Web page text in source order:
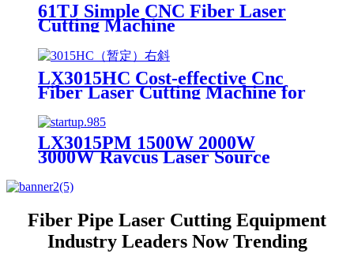
61TJ Simple CNC Fiber Laser
Cutting Machine
LX3015HC Cost-effective Cnc
Fiber Laser Cutting Machine for
Metal Sheet Cutting Laser
Cutting Machine Metal
LX3015PM 1500W 2000W
3000W Raycus Laser Source
Stainless Steel Tube Plate Metal
Sheet CNC Fiber Laser Cutting
Machine
Fiber Pipe Laser Cutting Equipment
Industry Leaders Now Trending